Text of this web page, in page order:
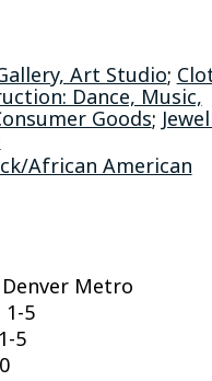
Art Studio;
Dance, Music,
Goods;
African American
Denver Metro
1-5
5